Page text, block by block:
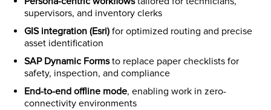
supervisors, and inventory clerks
GIS integration (Esri) for optimized routing and precise
asset identification
SAP Dynamic Formsto replace paper checklists for
safety, inspection, and compliance
End-to-end offline mode, enabling work in zero-
connectivity environments